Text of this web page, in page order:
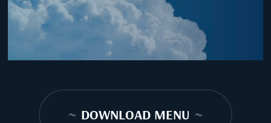
~ DOWNLOAD MENU ~